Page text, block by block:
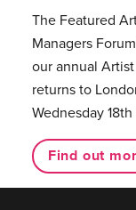
The Featured
Managers
our annual
returns to
Wednesday
Find out